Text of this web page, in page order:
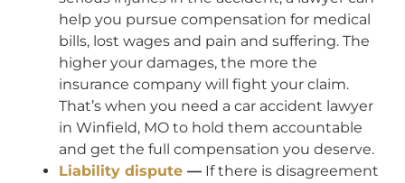
help you pursue compensation for medical
bills, lost wages and pain and suffering. The
higher your damages, the more the
insurance company will fight your claim.
That’s when you need a car accident lawyer
in Winfield, MO to hold them accountable
and get the full compensation you deserve.
Liability dispute — If there is disagreement